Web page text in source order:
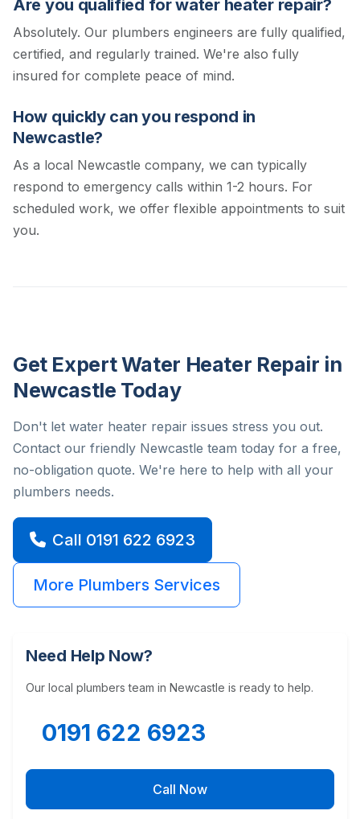
Are you qualified for water heater repair?
Absolutely. Our plumbers engineers are fully qualified,
certified, and regularly trained. We're also fully
insured for complete peace of mind.
How quickly can you respond in
Newcastle?
As a local Newcastle company, we can typically
respond to emergency calls within 1-2 hours. For
scheduled work, we offer flexible appointments to suit
you.
Get Expert Water Heater Repair in
Newcastle Today
Don't let water heater repair issues stress you out.
Contact our friendly Newcastle team today for a free,
no-obligation quote. We're here to help with all your
plumbers needs.
Call 0191 622 6923
More Plumbers Services
Need Help Now?
Our local plumbers team in Newcastle is ready to help.
0191 622 6923
Call Now